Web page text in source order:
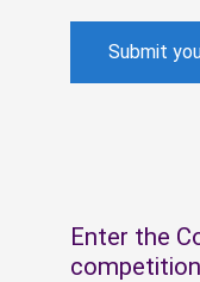
Submit
Enter the
competition